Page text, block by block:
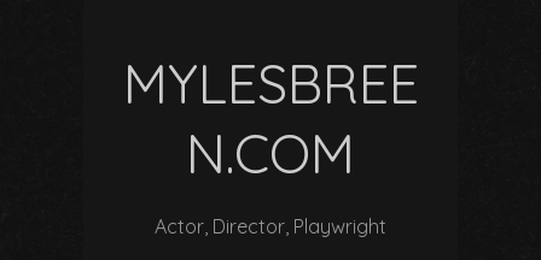
MYLESBREE
N.COM
Actor, Director, Playwright